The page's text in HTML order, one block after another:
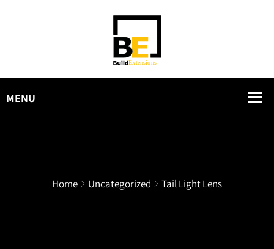
Home Uncategorized Tail Light Lens